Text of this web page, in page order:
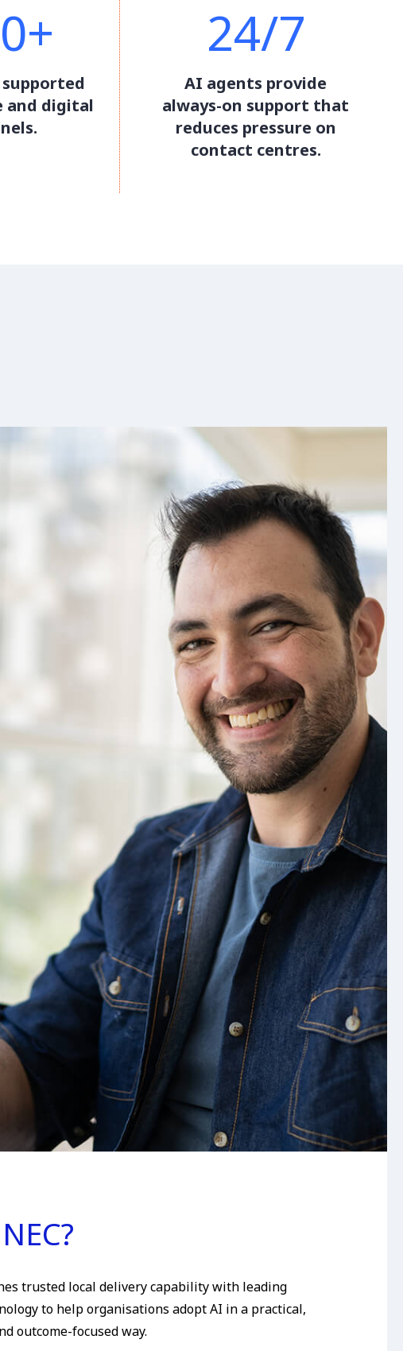
and digital
24/7
AI agents provide
always-on support that
reduces pressure on
contact centres.
trusted local delivery capability with leading
to help organisations adopt AI in a practical,
outcome-focused way.